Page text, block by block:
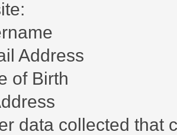
Address
of Birth
data collected that